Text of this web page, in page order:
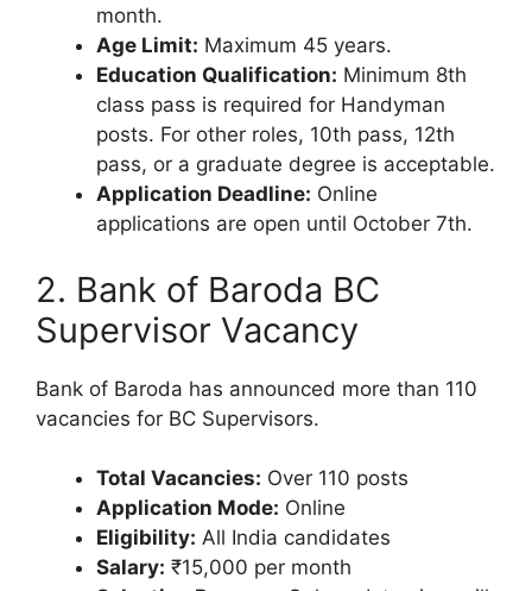
month.
Age Limit: Maximum 45 years.
Education Qualification: Minimum 8th
class pass is required for Handyman
posts. For other roles, 10th pass, 12th
pass, or a graduate degree is acceptable.
Application Deadline: Online
applications are open until October 7th.
2. Bank of Baroda BC
Supervisor Vacancy
Bank of Baroda has announced more than 110
vacancies for BC Supervisors.
Total Vacancies: Over 110 posts
Application Mode: Online
Eligibility: All India candidates
Salary: ₹15,000 per month